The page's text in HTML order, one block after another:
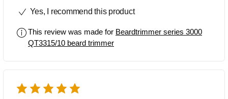
Yes, I recommend this product
This review was made for Beardtrimmer series 3000
QT3315/10 beard trimmer